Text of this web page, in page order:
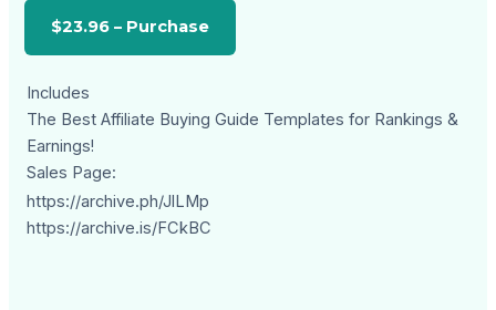
Includes
The Best Affiliate Buying Guide Templates for Rankings &
Earnings!
Sales Page:
https://archive.ph/JlLMp
https://archive.is/FCkBC